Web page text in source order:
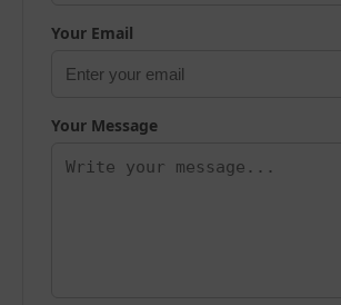
Your Email
Your Message